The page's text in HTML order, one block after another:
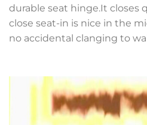
durable seat hinge.It closes
close seat-in is nice in the
no accidental clanging to